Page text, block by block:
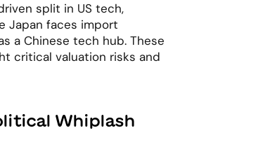
split in US tech,
Japan faces import
a Chinese tech hub. These
critical valuation risks and
Whiplash